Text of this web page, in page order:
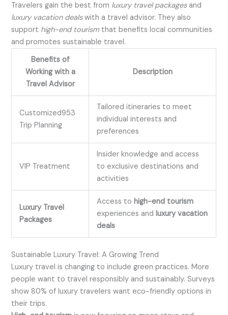
Travelers gain the best from luxury travel packagesand
luxury vacation dealswith a travel advisor. They also
support high-end tourismthat benefits local communities
and promotes sustainable travel.
Benefits of
Working with a
Travel Advisor
Description
Customized953
Trip Planning
Tailored itineraries to meet
individual interests and
preferences
VIP Treatment
Insider knowledge and access
to exclusive destinations and
activities
Luxury Travel
Packages
Access tohigh-end tourism
experiences andluxury vacation
deals
Sustainable Luxury Travel: A Growing Trend
Luxury travel is changing to include green practices. More
people want to travel responsibly and sustainably. Surveys
show 80% of luxury travelers want eco-friendly options in
their trips.